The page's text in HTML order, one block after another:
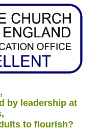
by leadership at
to flourish?